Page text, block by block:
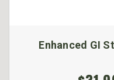
Enhanced GI